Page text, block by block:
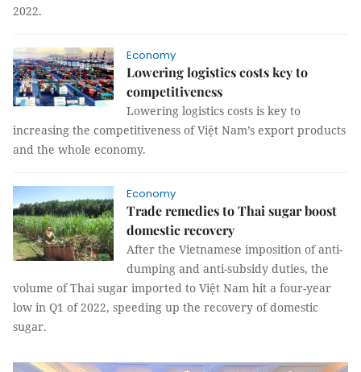
2022.
Economy
Lowering logistics costs key to
competitiveness
Lowering logistics costs is key to
increasing the competitiveness of Việt Nam’s export products
and the whole economy.
Economy
Trade remedies to Thai sugar boost
domestic recovery
After the Vietnamese imposition of anti-
dumping and anti-subsidy duties, the
volume of Thai sugar imported to Việt Nam hit a four-year
low in Q1 of 2022, speeding up the recovery of domestic
sugar.